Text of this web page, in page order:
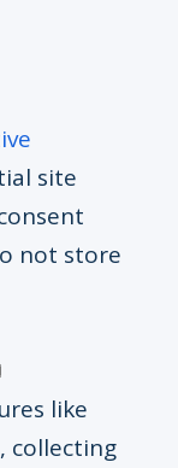
site
not store
like
collecting